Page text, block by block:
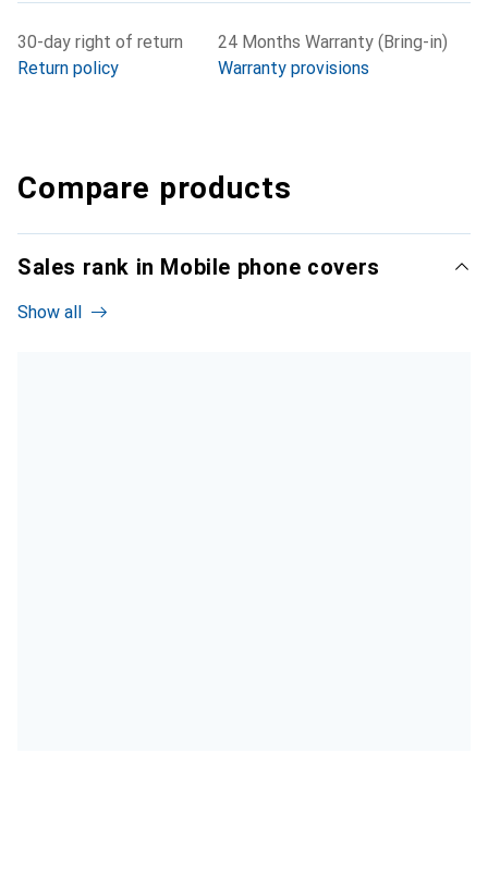
30-day right of return
Return policy
24 Months Warranty (Bring-in)
Warranty provisions
Compare products
Sales rank in Mobile phone covers
Show all